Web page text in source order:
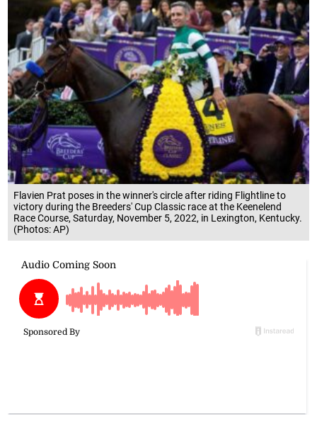
Flavien Prat poses in the winner's circle after riding Flightline to
victory during the Breeders' Cup Classic race at the Keenelend
Race Course, Saturday, November 5, 2022, in Lexington, Kentucky.
(Photos: AP)